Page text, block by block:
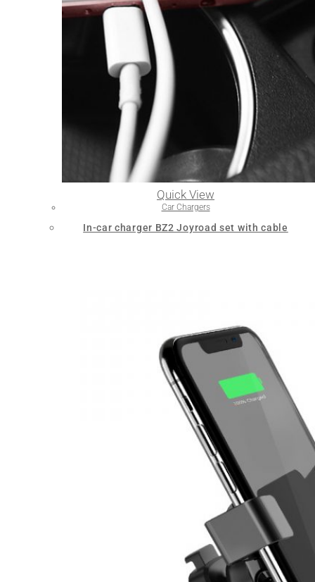
Quick View
Car Chargers
In-car charger BZ2 Joyroad set with cable